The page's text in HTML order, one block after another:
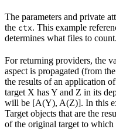
The parameters and private
the ctx. This example
determines what files to count.
For returning providers, the
aspect is propagated (from the
the results of an application
target X has Y and Z in its
will be [A(Y), A(Z)]. In this
Target objects that are the
of the original target to which